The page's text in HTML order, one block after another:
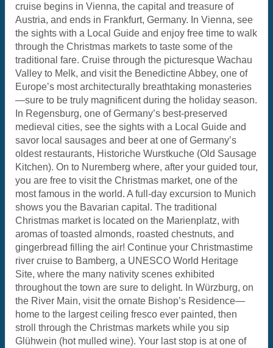
cruise begins in Vienna, the capital and treasure of
Austria, and ends in Frankfurt, Germany. In Vienna, see
the sights with a Local Guide and enjoy free time to walk
through the Christmas markets to taste some of the
traditional fare. Cruise through the picturesque Wachau
Valley to Melk, and visit the Benedictine Abbey, one of
Europe’s most architecturally breathtaking monasteries
—sure to be truly magnificent during the holiday season.
In Regensburg, one of Germany’s best-preserved
medieval cities, see the sights with a Local Guide and
savor local sausages and beer at one of Germany’s
oldest restaurants, Historiche Wurstkuche (Old Sausage
Kitchen). On to Nuremberg where, after your guided tour,
you are free to visit the Christmas market, one of the
most famous in the world. A full-day excursion to Munich
shows you the Bavarian capital. The traditional
Christmas market is located on the Marienplatz, with
aromas of toasted almonds, roasted chestnuts, and
gingerbread filling the air! Continue your Christmastime
river cruise to Bamberg, a UNESCO World Heritage
Site, where the many nativity scenes exhibited
throughout the town are sure to delight. In Würzburg, on
the River Main, visit the ornate Bishop’s Residence—
home to the largest ceiling fresco ever painted, then
stroll through the Christmas markets while you sip
Glühwein (hot mulled wine). Your last stop is at one of